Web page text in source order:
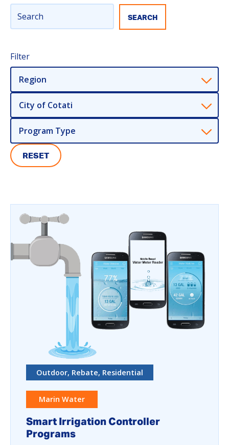
Filter
Region
City of Cotati
Program Type
RESET
Outdoor, Rebate, Residential
Marin Water
Smart Irrigation Controller
Programs